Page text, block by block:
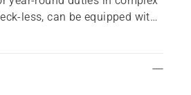
less, can be equipped with